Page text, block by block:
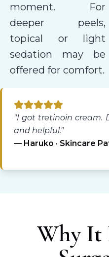
moment. For
deeper peels,
topical or light
sedation may be
offered for comfort.
"I got tretinoin cream.
and helpful."
— Haruko · Skincare
Why It